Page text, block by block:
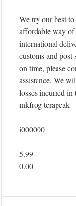
We try our best
affordable way of
international
customs and
on time, please
assistance. We
losses incurred in
inkfrog terapeak
i000000
5.99
0.00